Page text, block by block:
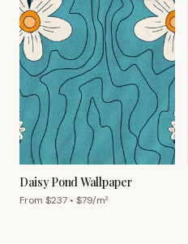
Daisy Pond Wallpaper
From $237 • $79/m²